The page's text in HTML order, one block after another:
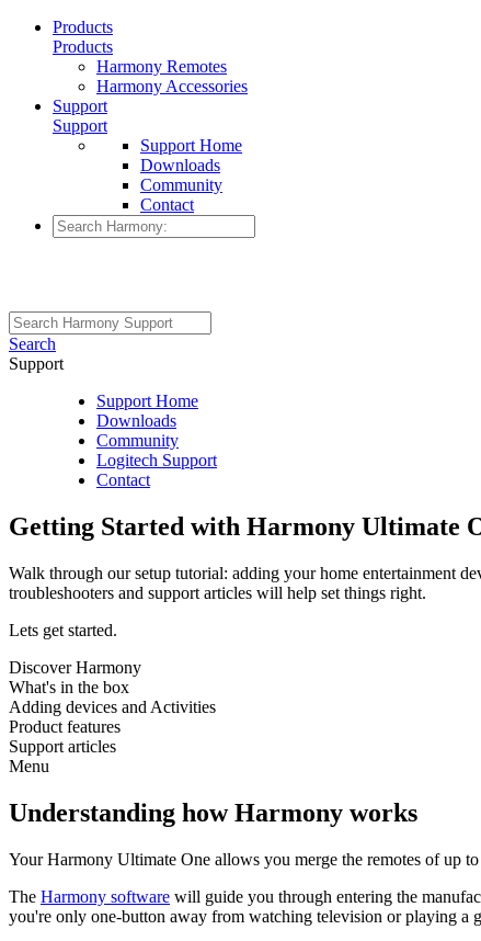
Products
Products
Harmony Remotes
Harmony Accessories
Support
Support
Support Home
Downloads
Community
Contact
Search
Support
Support Home
Downloads
Community
Logitech Support
Contact
Getting Started with Harmony Ultimate
Walk through our setup tutorial: adding your home entertainment
troubleshooters and support articles will help set things right.
Lets get started.
Discover Harmony
What's in the box
Adding devices and Activities
Product features
Support articles
Menu
Understanding how Harmony works
Your Harmony Ultimate One allows you merge the remotes of up
The Harmony software will guide you through entering the
you're only one-button away from watching television or playing a